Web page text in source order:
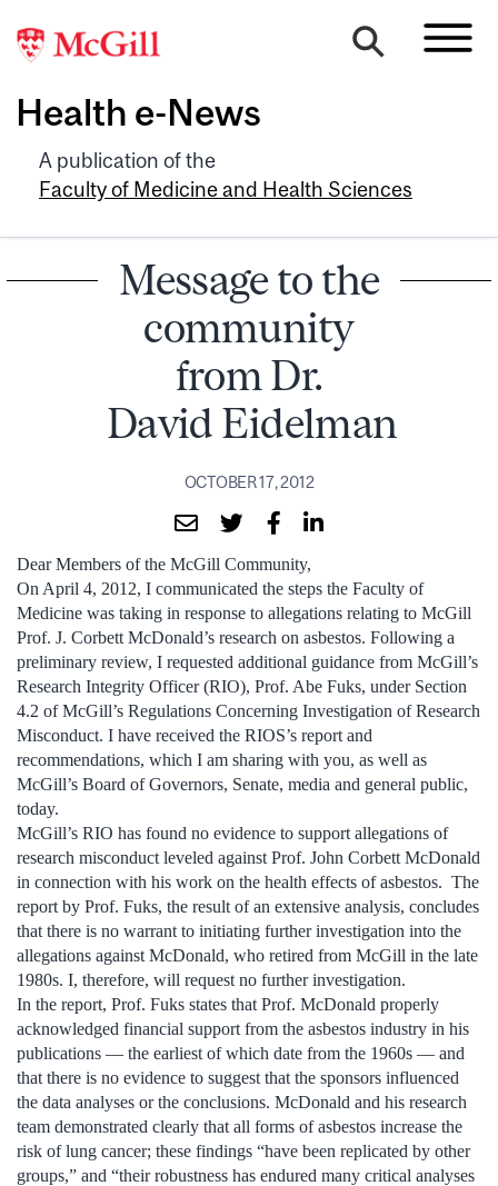
Health e-News
A publication of the
Faculty of Medicine and Health Sciences
Message to the
community
from Dr.
David Eidelman
OCTOBER 17, 2012
Dear Members of the McGill Community,
On April 4, 2012, I communicated the steps the Faculty of
Medicine was taking in response to allegations relating to McGill
Prof. J. Corbett McDonald’s research on asbestos. Following a
preliminary review, I requested additional guidance from McGill’s
Research Integrity Officer (RIO), Prof. Abe Fuks, under Section
4.2 of McGill’s Regulations Concerning Investigation of Research
Misconduct. I have received the RIOS’s report and
recommendations, which I am sharing with you, as well as
McGill’s Board of Governors, Senate, media and general public,
today.
McGill’s RIO has found no evidence to support allegations of
research misconduct leveled against Prof. John Corbett McDonald
in connection with his work on the health effects of asbestos. The
report by Prof. Fuks, the result of an extensive analysis, concludes
that there is no warrant to initiating further investigation into the
allegations against McDonald, who retired from McGill in the late
1980s. I, therefore, will request no further investigation.
In the report, Prof. Fuks states that Prof. McDonald properly
acknowledged financial support from the asbestos industry in his
publications — the earliest of which date from the 1960s — and
that there is no evidence to suggest that the sponsors influenced
the data analyses or the conclusions. McDonald and his research
team demonstrated clearly that all forms of asbestos increase the
risk of lung cancer; these findings “have been replicated by other
groups,” and “their robustness has endured many critical analyses